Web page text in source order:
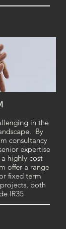
in the
By
consultancy
expertise
highly cost
offer a range
fixed term
both
IR35